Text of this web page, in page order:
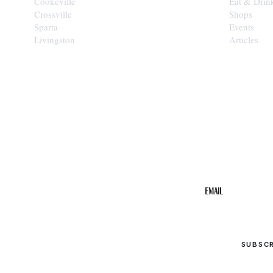
Crossville
Sparta
Livingston
Shops
Events
Articles
Email